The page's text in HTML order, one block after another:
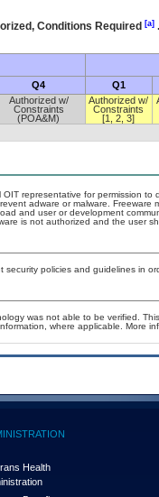
Conditions Required [a].
Q4 Q1
Authorized w/
Constraints
(POA&M)
Authorized w/
Constraints
[1, 2, 3]
representative for permission to
adware or malware. Freeware
and user or development
is not authorized and the user
policies and guidelines in
was not able to be verified.
where applicable. More
Health